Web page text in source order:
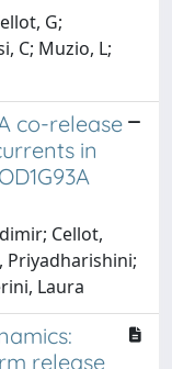
G;
C; Muzio, L;
co-release
in
Cellot,
Priyadharishini;
Laura
release